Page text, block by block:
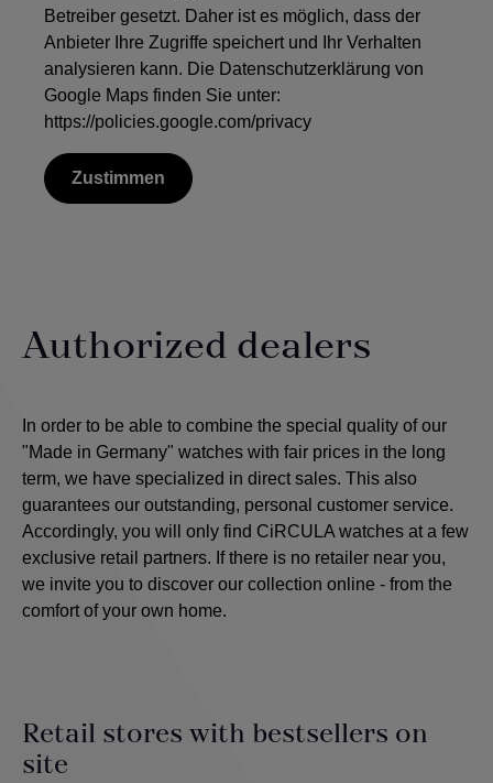
Betreiber gesetzt. Daher ist es möglich, dass der
Anbieter Ihre Zugriffe speichert und Ihr Verhalten
analysieren kann. Die Datenschutzerklärung von
Google Maps finden Sie unter:
https://policies.google.com/privacy
Zustimmen
Authorized dealers
In order to be able to combine the special quality of our
"Made in Germany" watches with fair prices in the long
term, we have specialized in direct sales. This also
guarantees our outstanding, personal customer service.
Accordingly, you will only find CiRCULA watches at a few
exclusive retail partners. If there is no retailer near you,
we invite you to discover our collection online - from the
comfort of your own home.
Retail stores with bestsellers on
site